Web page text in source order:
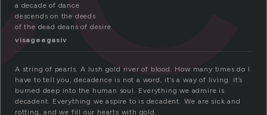
a decade of dance
descends on the deeds
of the dead deans of desire
visageegasiv
A string of pearls. A lush gold river of blood. How many times do I
have to tell you, decadence is not a word, it’s a way of living. It’s
burned deep into the human soul. Everything we admire is
decadent. Everything we aspire to is decadent. We are sick and
rotting, and we fill our hearts with gold.